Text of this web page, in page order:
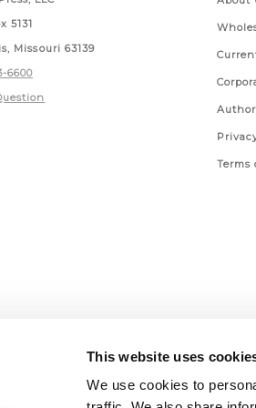
This website uses
We use cookies to
5131
Missouri 63139
6600
Terms